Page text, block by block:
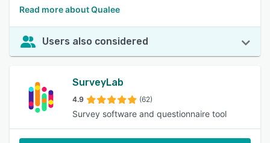
Read more about Qualee
Users also considered
SurveyLab
4.9 (62)
Survey software and questionnaire tool